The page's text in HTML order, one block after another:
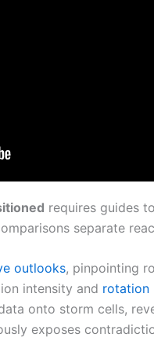
requires guides
separate
outlooks, pinpointing
intensity and rotation
onto storm cells,
exposes